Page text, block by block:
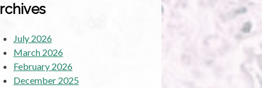
July 2026
March 2026
February 2026
December 2025